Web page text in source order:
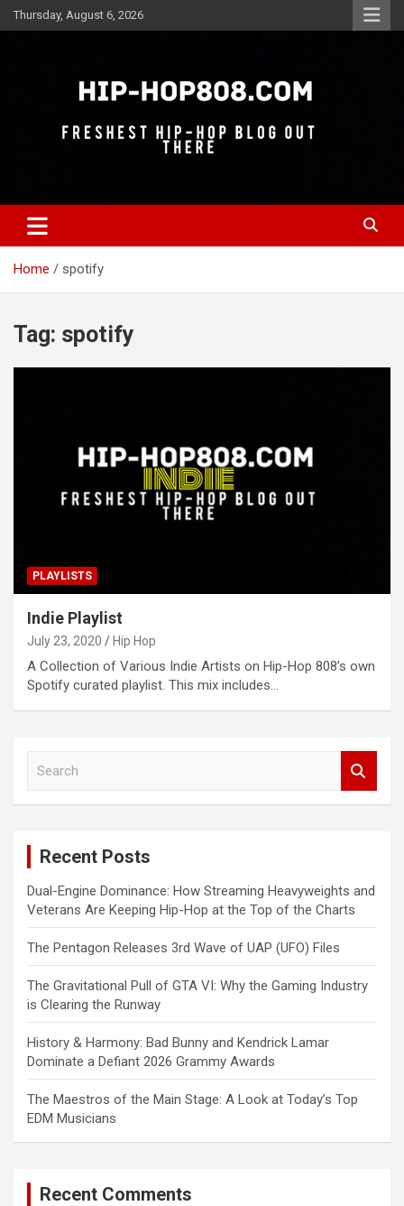
Skip
to
Thursday, August 6, 2026
Hip-Hop 808
Home spotify
Tag: spotify
PLAYLISTS
Indie Playlist
July 23, 2020 Hip Hop
A Collection of Various Indie Artists on Hip-Hop 808’s own
Spotify curated playlist. This mix includes…
Recent Posts
Dual-Engine Dominance: How Streaming Heavyweights and
Veterans Are Keeping Hip-Hop at the Top of the Charts
The Pentagon Releases 3rd Wave of UAP (UFO) Files
The Gravitational Pull of GTA VI: Why the Gaming Industry
is Clearing the Runway
History & Harmony: Bad Bunny and Kendrick Lamar
Dominate a Defiant 2026 Grammy Awards
The Maestros of the Main Stage: A Look at Today’s Top
EDM Musicians
Recent Comments